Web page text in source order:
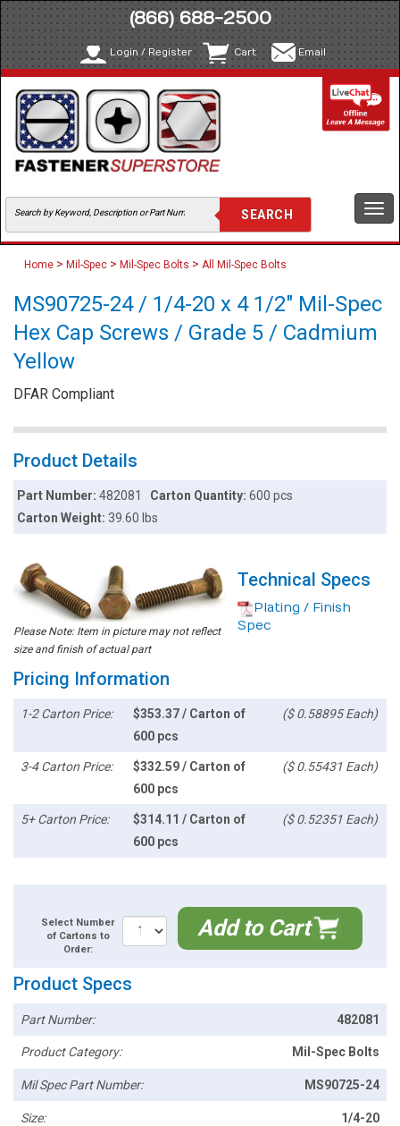
(866) 688-2500
Login / Register Cart Email
Home > Mil-Spec > Mil-Spec Bolts > All Mil-Spec Bolts
MS90725-24 / 1/4-20 x 4 1/2" Mil-Spec
Hex Cap Screws / Grade 5 / Cadmium
Yellow
DFAR Compliant
Product Details
Part Number:482081 Carton Quantity: 600 pcs
Carton Weight:39.60 lbs
Please Note: Item in picture may not reflect
size and finish of actual part
Technical Specs
Plating / Finish
Spec
Pricing Information
1-2 Carton Price:
$353.37 / Carton of
600 pcs
($ 0.58895 Each)
3-4 Carton Price:
$332.59 / Carton of
600 pcs
($ 0.55431 Each)
5+ Carton Price:
$314.11 / Carton of
600 pcs
($ 0.52351 Each)
Select Number
of Cartons to
Order:
Add to Cart
Product Specs
Part Number: 482081
Product Category: Mil-Spec Bolts
Mil Spec Part Number: MS90725-24
Size: 1/4-20